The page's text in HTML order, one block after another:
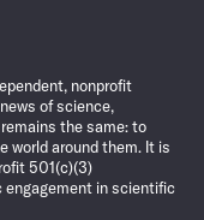
nonprofit
of science,
the same: to
world around them. It is
501(c)(3)
engagement in scientific